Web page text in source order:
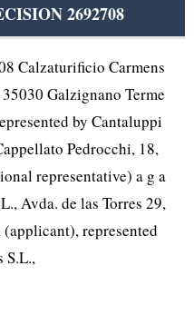
2692708
Calzaturificio Carmens
Galzignano Terme
by Cantaluppi
Pedrocchi, 18,
representative) a g a
Avda. de las Torres 29,
(applicant), represented
S.L.,